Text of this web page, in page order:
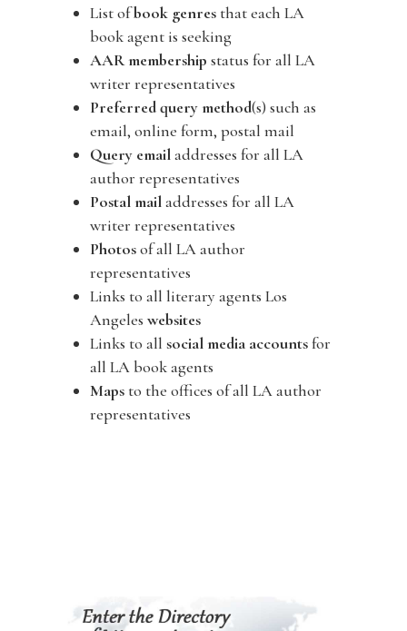
List ofbook genresthat each LA
book agent is seeking
AAR membership status for all LA
writer representatives
Preferred query method(s) such as
email, online form, postal mail
Query emailaddresses for all LA
author representatives
Postal mailaddresses for all LA
writer representatives
Photosof all LA author
representatives
Links to all literary agents Los
Angeles websites
Links to all social media accountsfor
all LA book agents
Mapsto the offices of all LA author
representatives